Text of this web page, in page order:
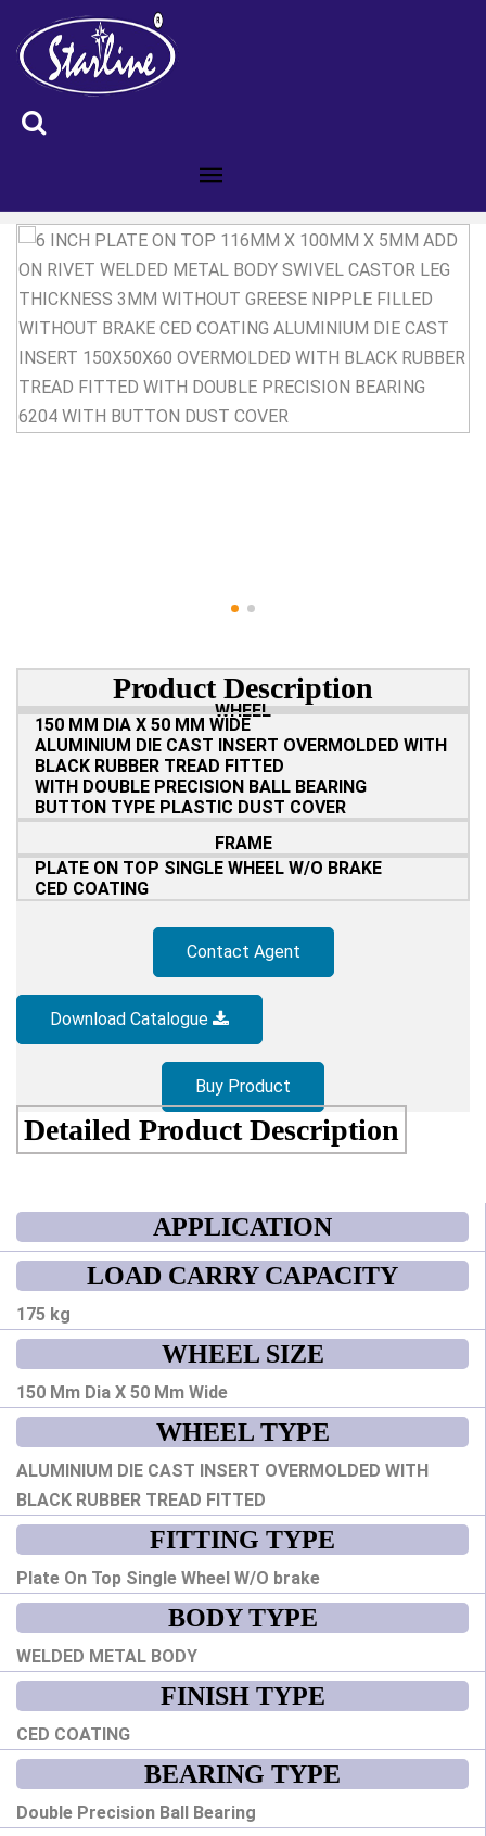
ID :6200844B
Product Description
WHEEL
150 MM DIA X 50 MM WIDE
ALUMINIUM DIE CAST INSERT OVERMOLDED WITH
BLACK RUBBER TREAD FITTED
WITH DOUBLE PRECISION BALL BEARING
BUTTON TYPE PLASTIC DUST COVER
FRAME
PLATE ON TOP SINGLE WHEEL W/O BRAKE
CED COATING
Contact Agent
Download Catalogue
Buy Product
Detailed Product Description
APPLICATION
LOAD CARRY CAPACITY
175 kg
WHEEL SIZE
150 Mm Dia X 50 Mm Wide
WHEEL TYPE
ALUMINIUM DIE CAST INSERT OVERMOLDED WITH
BLACK RUBBER TREAD FITTED
FITTING TYPE
Plate On Top Single Wheel W/O brake
BODY TYPE
WELDED METAL BODY
FINISH TYPE
CED COATING
BEARING TYPE
Double Precision Ball Bearing